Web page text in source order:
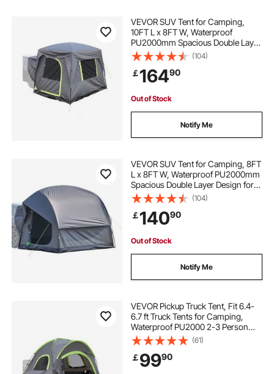
VEVOR SUV Tent for Camping,
10FT L x 8FT W, Waterproof
PU2000mm Spacious Double Layer
Design for 5-8 Person, SUV
Camping Tent with Mesh
Windows, Includes Rainfly &
Storage Bag, for Outdoor Activities
(104)
￡16490
Out of Stock
Notify Me
VEVOR SUV Tent for Camping, 8FT
L x 8FT W, Waterproof PU2000mm
Spacious Double Layer Design for
5-8 Person, SUV Camping Tent
with Mesh Windows, Includes
Rainfly & Storage Bag, for Outdoor
Activities
(104)
￡14090
Out of Stock
Notify Me
VEVOR Pickup Truck Tent, Fit 6.4-
6.7 ft Truck Tents for Camping,
Waterproof PU2000 2-3 Person
Sleeping Truck Bed Tent with
Double Layer Design Windows,
Sturdy Truck Bed Camper Shell with
Storage Bag
(61)
￡9990